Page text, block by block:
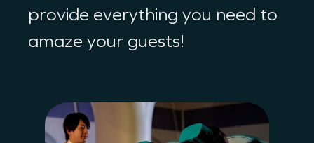
provide everything you need to
amaze your guests!